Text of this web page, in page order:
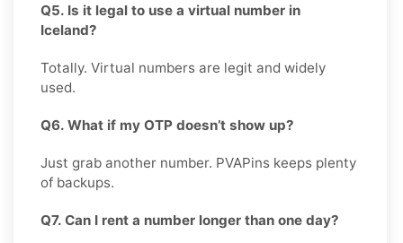
Q5. Is it legal to use a virtual number in
Iceland?
Totally. Virtual numbers are legit and widely
used.
Q6. What if my OTP doesn’t show up?
Just grab another number. PVAPins keeps plenty
of backups.
Q7. Can I rent a number longer than one day?